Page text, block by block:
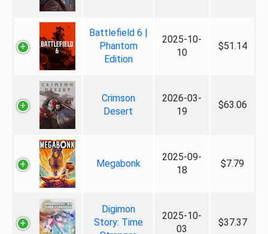
Battlefield 6 |
Phantom
Edition
2025-10-
10
$51.14
Crimson
Desert
2026-03-
19
$63.06
Megabonk
2025-09-
18
$7.79
Digimon
Story: Time
2025-10-
03
$37.37